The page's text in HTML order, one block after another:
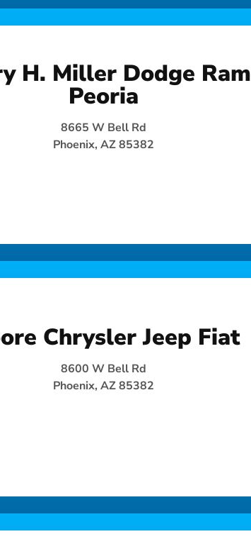
H. Miller Dodge Ram
Peoria
8665 W Bell Rd
Phoenix, AZ 85382
Chrysler Jeep Fiat
8600 W Bell Rd
Phoenix, AZ 85382